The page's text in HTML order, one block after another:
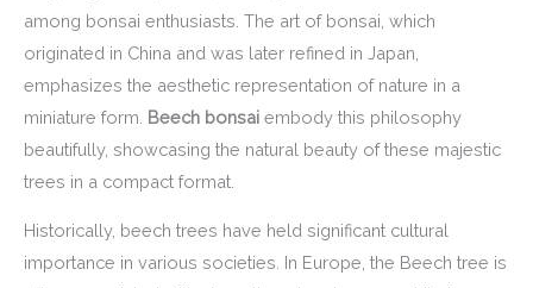
among bonsai enthusiasts. The art of bonsai, which
originated in China and was later refined in Japan,
emphasizes the aesthetic representation of nature in a
miniature form. Beech bonsai embody this philosophy
beautifully, showcasing the natural beauty of these majestic
trees in a compact format.
Historically, beech trees have held significant cultural
importance in various societies. In Europe, the Beech tree is